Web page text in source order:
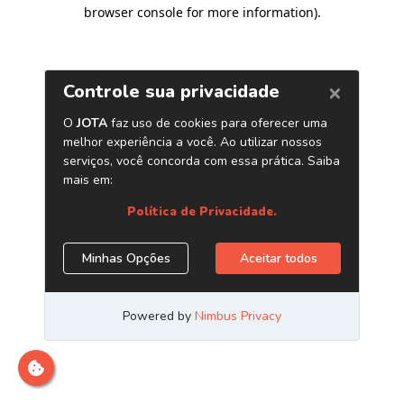
browser console for more information).